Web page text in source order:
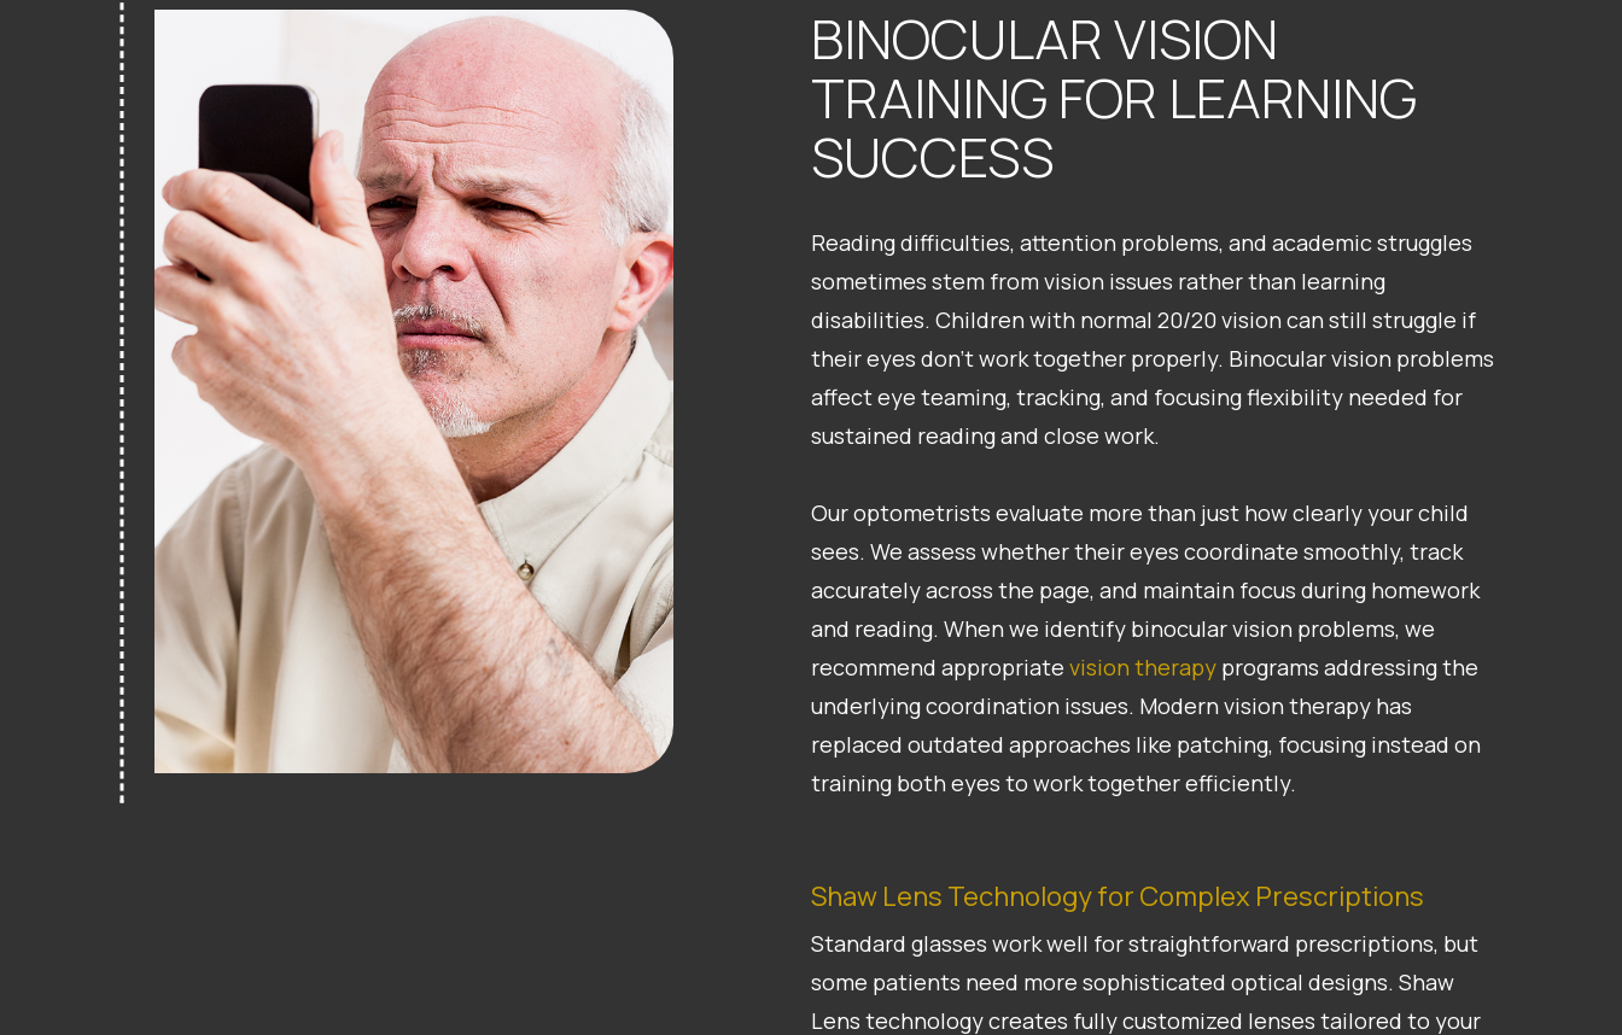
BINOCULAR VISION
TRAINING FOR LEARNING
SUCCESS
Reading difficulties, attention problems, and academic struggles
sometimes stem from vision issues rather than learning
disabilities. Children with normal 20/20 vision can still struggle if
their eyes don’t work together properly. Binocular vision problems
affect eye teaming, tracking, and focusing flexibility needed for
sustained reading and close work.
Our optometrists evaluate more than just how clearly your child
sees. We assess whether their eyes coordinate smoothly, track
accurately across the page, and maintain focus during homework
and reading. When we identify binocular vision problems, we
recommend appropriate vision therapy programs addressing the
underlying coordination issues. Modern vision therapy has
replaced outdated approaches like patching, focusing instead on
training both eyes to work together efficiently.
Shaw Lens Technology for Complex Prescriptions
Standard glasses work well for straightforward prescriptions, but
some patients need more sophisticated optical designs. Shaw
Lens technology creates fully customized lenses tailored to your